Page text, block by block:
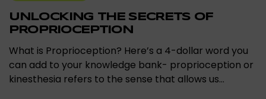
UNLOCKING THE SECRETS OF
PROPRIOCEPTION
What is Proprioception? Here’s a 4-dollar word you
can add to your knowledge bank- proprioception or
kinesthesia refers to the sense that allows us…